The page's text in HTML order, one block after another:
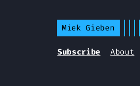
Miek Gieben
Subscribe About